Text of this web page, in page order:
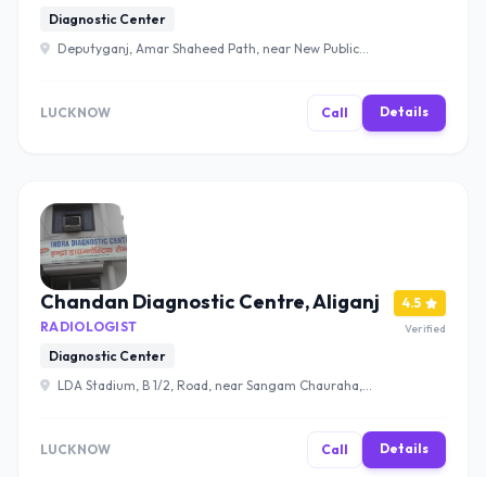
Diagnostic Center
Deputyganj, Amar Shaheed Path, near New Public
LUCKNOW Call Details
Chandan Diagnostic Centre, Aliganj
RADIOLOGIST
Diagnostic Center
LDA Stadium, B 1/2, Road, near Sangam Chauraha,
4.5
Verified
LUCKNOW Call Details